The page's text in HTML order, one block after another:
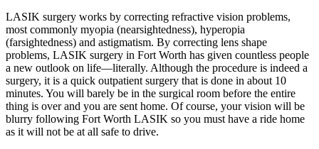
LASIK surgery works by correcting refractive vision problems,
most commonly myopia (nearsightedness), hyperopia
(farsightedness) and astigmatism. By correcting lens shape
problems, LASIK surgery in Fort Worth has given countless people
a new outlook on life—literally. Although the procedure is indeed a
surgery, it is a quick outpatient surgery that is done in about 10
minutes. You will barely be in the surgical room before the entire
thing is over and you are sent home. Of course, your vision will be
blurry following Fort Worth LASIK so you must have a ride home
as it will not be at all safe to drive.